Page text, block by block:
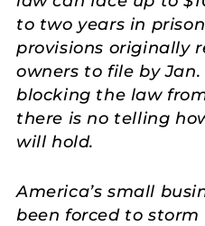
to two years in prison.
provisions originally
owners to file by
blocking the law
there is no telling
will hold.
America’s small
been forced to storm